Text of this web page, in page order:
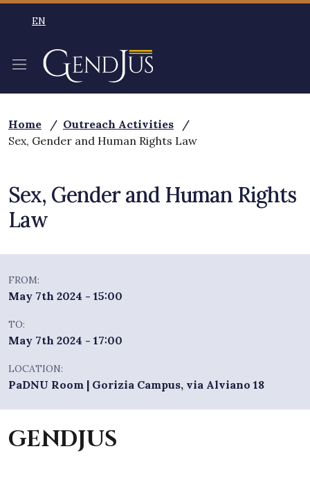
Skip to main content
SELEZIONE LINGUA: LINGUA SELEZIONATA ENGLISH
EN
Home / Outreach Activities
/
Sex, Gender and Human Rights Law
Sex, Gender and Human Rights
Law
FROM:
May 7th 2024 - 15:00
TO:
May 7th 2024 - 17:00
LOCATION:
PaDNU Room | Gorizia Campus, via Alviano 18
GENDJUS